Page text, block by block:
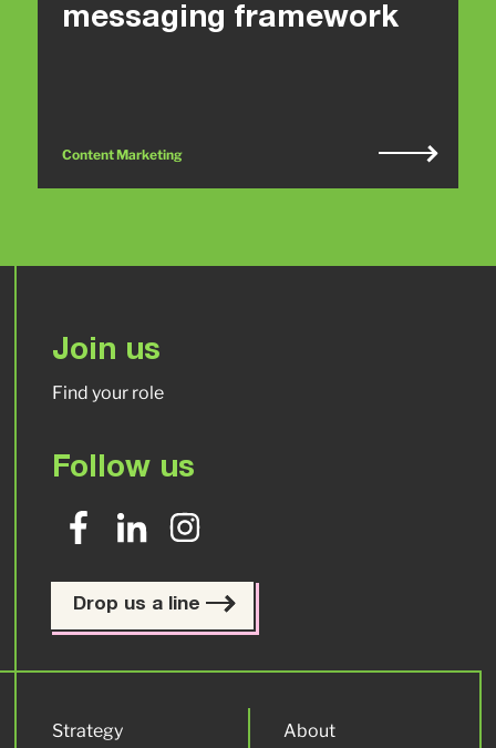
messaging framework
Content Marketing
Join us
Find your role
Follow us
Drop us a line
Strategy About